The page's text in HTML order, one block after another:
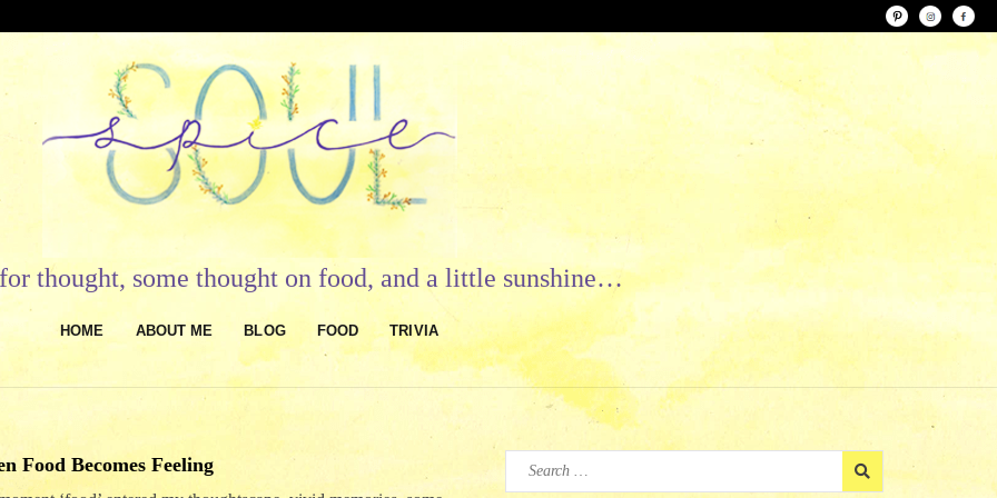
thought, some thought on food, and a little sunshine…
HOME ABOUT ME BLOG FOOD TRIVIA
Food Becomes Feeling
Search
for: